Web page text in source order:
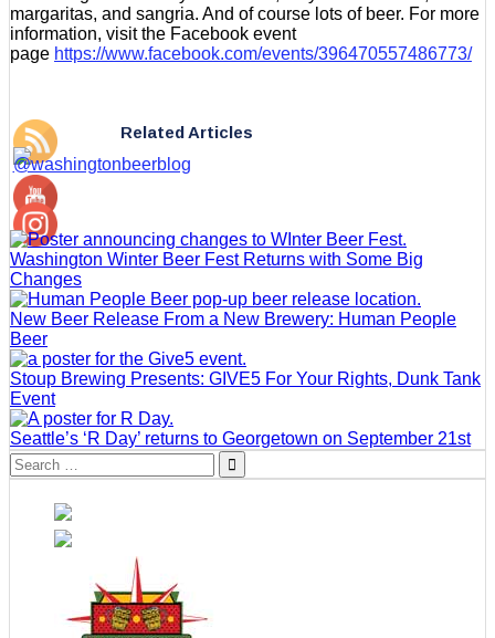
margaritas, and sangria. And of course lots of beer. For more
information, visit the Facebook event
page https://www.facebook.com/events/396470557486773/
Related Articles
Washington Winter Beer Fest Returns with Some Big
Changes
New Beer Release From a New Brewery: Human People
Beer
Stoup Brewing Presents: GIVE5 For Your Rights, Dunk Tank
Event
Seattle’s ‘R Day’ returns to Georgetown on September 21st
Search
for: